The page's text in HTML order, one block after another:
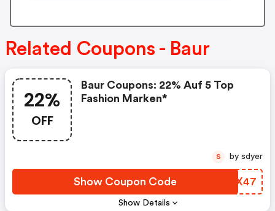
Related Coupons - Baur
22%
OFF
Show Details
Baur Coupons: 22% Auf 5 Top
Fashion Marken*
Show Coupon Code JDLX47
S by sdyer